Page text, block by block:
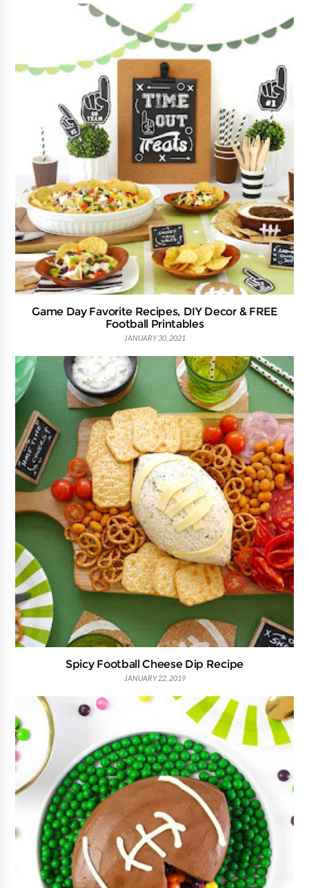
Game Day Favorite Recipes, DIY Decor & FREE
Football Printables
JANUARY 30, 2021
Spicy Football Cheese Dip Recipe
JANUARY 22, 2019